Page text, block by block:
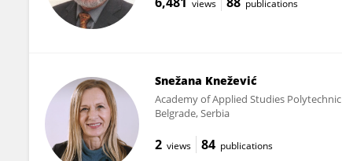
views publications
Snežana Knežević
Academy of Applied Studies Polytechnic
Belgrade, Serbia
2 views 84 publications